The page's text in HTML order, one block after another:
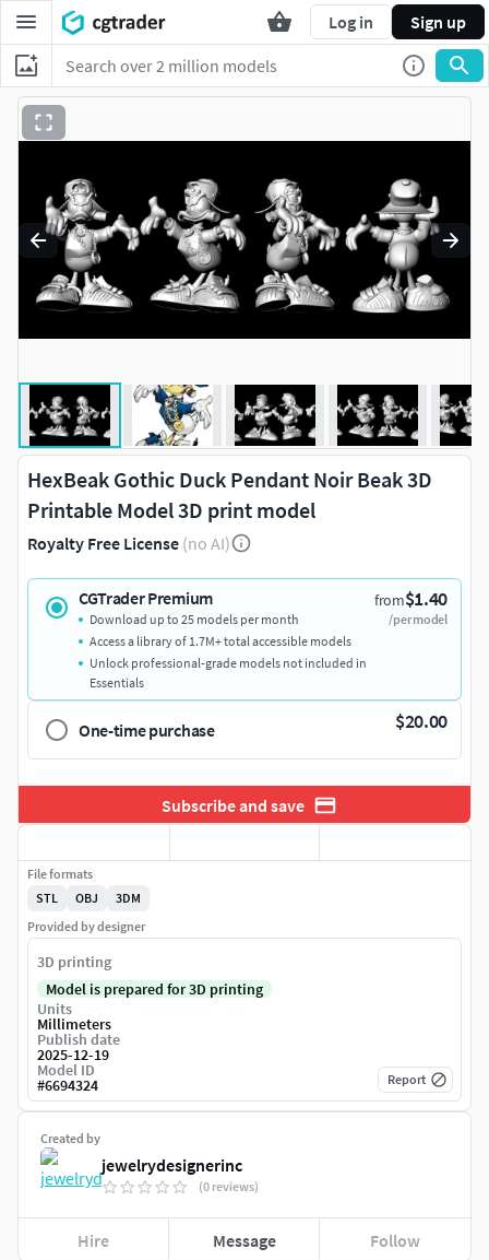
Log in Sign up
HexBeak Gothic Duck Pendant Noir Beak 3D
Printable Model 3D print model
Royalty Free License (no AI)
CGTrader Premium from$1.40
/per model
Download up to 25 models per month
Access a library of 1.7M+ total accessible models
Unlock professional-grade models not included in
Essentials
One-time purchase $20.00
Subscribe and save
Created by
jewelrydesignerinc
(0 reviews)
Hire Message Follow
File formats
STL
OBJ
3DM
Provided by designer
3D printing
Model is prepared for 3D printing
Units
Millimeters
Publish date
2025-12-19
Model ID
#6694324 Report